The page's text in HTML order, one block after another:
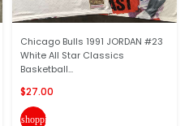
Chicago Bulls 1991 JORDAN #23
White All Star Classics
Basketball...
$27.00
shopping_cart